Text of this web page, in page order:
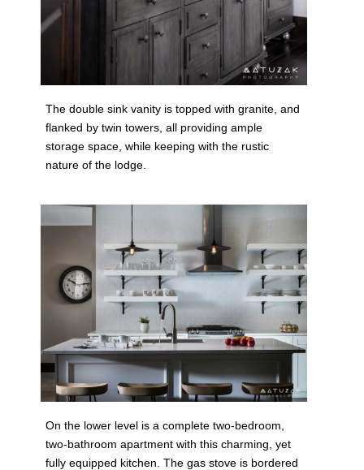
The double sink vanity is topped with granite, and
flanked by twin towers, all providing ample
storage space, while keeping with the rustic
nature of the lodge.
On the lower level is a complete two-bedroom,
two-bathroom apartment with this charming, yet
fully equipped kitchen. The gas stove is bordered